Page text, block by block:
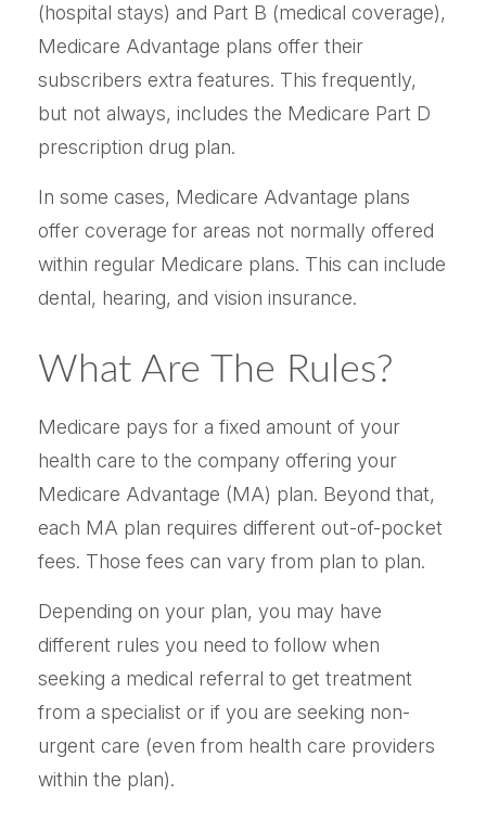
(hospital stays) and Part B (medical coverage),
Medicare Advantage plans offer their
subscribers extra features. This frequently,
but not always, includes the Medicare Part D
prescription drug plan.
In some cases, Medicare Advantage plans
offer coverage for areas not normally offered
within regular Medicare plans. This can include
dental, hearing, and vision insurance.
What Are The Rules?
Medicare pays for a fixed amount of your
health care to the company offering your
Medicare Advantage (MA) plan. Beyond that,
each MA plan requires different out-of-pocket
fees. Those fees can vary from plan to plan.
Depending on your plan, you may have
different rules you need to follow when
seeking a medical referral to get treatment
from a specialist or if you are seeking non-
urgent care (even from health care providers
within the plan).